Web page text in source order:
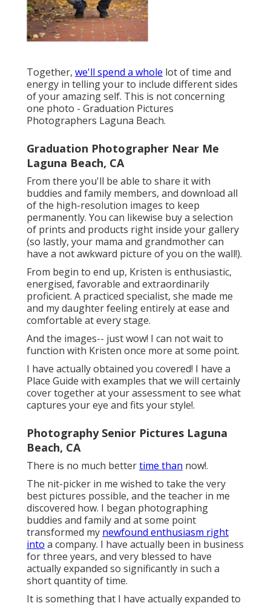
Together, we'll spend a whole lot of time and
energy in telling your to include different sides
of your amazing self. This is not concerning
one photo - Graduation Pictures
Photographers Laguna Beach.
Graduation Photographer Near Me
Laguna Beach, CA
From there you'll be able to share it with
buddies and family members, and download all
of the high-resolution images to keep
permanently. You can likewise buy a selection
of prints and products right inside your gallery
(so lastly, your mama and grandmother can
have a not awkward picture of you on the wall!).
From begin to end up, Kristen is enthusiastic,
energised, favorable and extraordinarily
proficient. A practiced specialist, she made me
and my daughter feeling entirely at ease and
comfortable at every stage.
And the images-- just wow! I can not wait to
function with Kristen once more at some point.
I have actually obtained you covered! I have a
Place Guide with examples that we will certainly
cover together at your assessment to see what
captures your eye and fits your style!.
Photography Senior Pictures Laguna
Beach, CA
There is no much bettertime than now!.
The nit-picker in me wished to take the very
best pictures possible, and the teacher in me
discovered how. I began photographing
buddies and family and at some point
transformed my newfound enthusiasm right
into a company. I have actually been in business
for three years, and very blessed to have
actually expanded so significantly in such a
short quantity of time.
It is something that I have actually expanded to